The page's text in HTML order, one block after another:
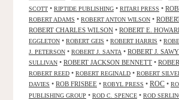
SCOTT • RIPTIDE PUBLISHING • RITARI PRESS •
ROBERT ADAMS • ROBERT ANTON WILSON •
ROBERT CHARLES WILSON • ROBERT E.
EGGLETON • ROBERT GEIS • ROBERT HARRIS •
J. PETERSON • ROBERT J. SANTA • ROBERT J.
SULLIVAN • ROBERT JACKSON BENNETT •
ROBERT REED • ROBERT REGINALD • ROBERT
DAVIES • ROB FRISBEE • ROBYL PRESS • ROC •
PUBLISHING GROUP • ROD C. SPENCE • ROD